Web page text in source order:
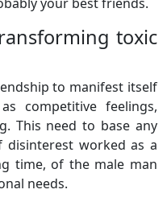
toxic
to manifest itself
competitive feelings,
This need to base any
disinterest worked as a
time, of the male man
needs.